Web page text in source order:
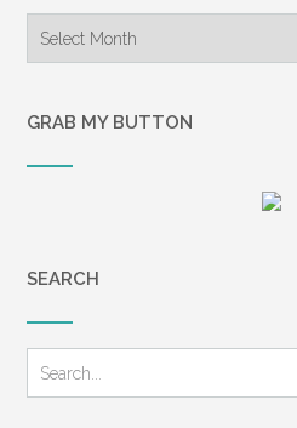
GRAB MY BUTTON
SEARCH